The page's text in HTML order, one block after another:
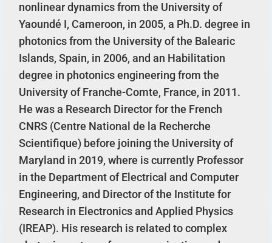
nonlinear dynamics from the University of
Yaoundé I, Cameroon, in 2005, a Ph.D. degree in
photonics from the University of the Balearic
Islands, Spain, in 2006, and an Habilitation
degree in photonics engineering from the
University of Franche-Comte, France, in 2011.
He was a Research Director for the French
CNRS (Centre National de la Recherche
Scientifique) before joining the University of
Maryland in 2019, where is currently Professor
in the Department of Electrical and Computer
Engineering, and Director of the Institute for
Research in Electronics and Applied Physics
(IREAP). His research is related to complex